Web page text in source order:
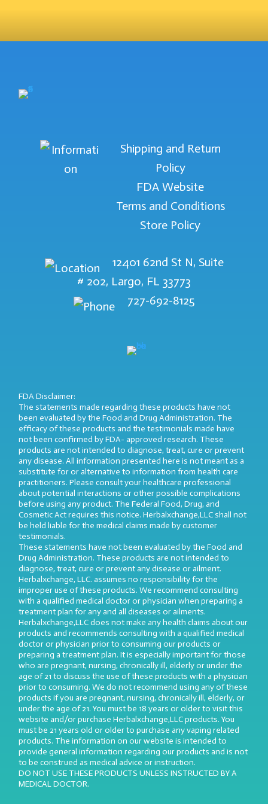
Shipping and Return
Policy
FDA Website
Terms and Conditions
Store Policy
12401 62nd St N, Suite
# 202, Largo, FL 33773
727-692-8125
FDA Disclaimer:
The statements made regarding these products have not
been evaluated by the Food and Drug Administration. The
efficacy of these products and the testimonials made have
not been confirmed by FDA- approved research. These
products are not intended to diagnose, treat, cure or prevent
any disease. All information presented here is not meant as a
substitute for or alternative to information from health care
practitioners. Please consult your healthcare professional
about potential interactions or other possible complications
before using any product. The Federal Food, Drug, and
Cosmetic Act requires this notice. Herbalxchange,LLC shall not
be held liable for the medical claims made by customer
testimonials.
These statements have not been evaluated by the Food and
Drug Administration. These products are not intended to
diagnose, treat, cure or prevent any disease or ailment.
Herbalxchange, LLC. assumes no responsibility for the
improper use of these products. We recommend consulting
with a qualified medical doctor or physician when preparing a
treatment plan for any and all diseases or ailments.
Herbalxchange,LLC does not make any health claims about our
products and recommends consulting with a qualified medical
doctor or physician prior to consuming our products or
preparing a treatment plan. It is especially important for those
who are pregnant, nursing, chronically ill, elderly or under the
age of 21 to discuss the use of these products with a physician
prior to consuming. We do not recommend using any of these
products if you are pregnant, nursing, chronically ill, elderly, or
under the age of 21. You must be 18 years or older to visit this
website and/or purchase Herbalxchange,LLC products. You
must be 21 years old or older to purchase any vaping related
products. The information on our website is intended to
provide general information regarding our products and is not
to be construed as medical advice or instruction.
DO NOT USE THESE PRODUCTS UNLESS INSTRUCTED BY A
MEDICAL DOCTOR.